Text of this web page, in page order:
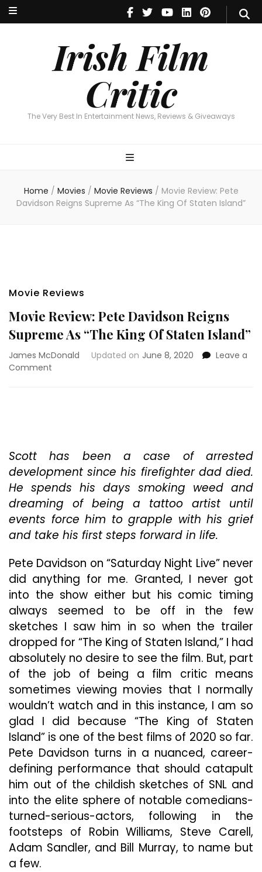
Irish Film
Critic
The Very Best In Entertainment News, Reviews & Giveaways
Irish Film Critic
The Very Best In Entertainment News, Reviews & Giveaways
Home / Movies / Movie Reviews / Movie Review: Pete
Davidson Reigns Supreme As “The King Of Staten Island”
Movie Reviews
Movie Review: Pete Davidson Reigns
Supreme As “The King Of Staten Island”
James McDonald Updated on June 8, 2020
Leave a
Comment
As
King
Of
Staten
Island”
Scott has been a case of arrested
development since his firefighter dad died.
He spends his days smoking weed and
dreaming of being a tattoo artist until
events force him to grapple with his grief
and take his first steps forward in life.
Pete Davidson on “Saturday Night Live” never
did anything for me. Granted, I never got
into the show either but his comic timing
always seemed to be off in the few
sketches I saw him in so when the trailer
dropped for “The King of Staten Island,” I had
absolutely no desire to see the film. But, part
of the job of being a film critic means
sometimes viewing movies that I normally
wouldn’t watch and in this instance, I am so
glad I did because “The King of Staten
Island” is one of the best films of 2020 so far.
Pete Davidson turns in a nuanced, career-
defining performance that should catapult
him out of the childish sketches of SNL and
into the elite sphere of notable comedians-
turned-serious-actors, following in the
footsteps of Robin Williams, Steve Carell,
Adam Sandler, and Bill Murray, to name but
a few.